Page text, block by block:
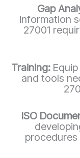
Gap
information
27001
Training:
and tools
ISO
procedures